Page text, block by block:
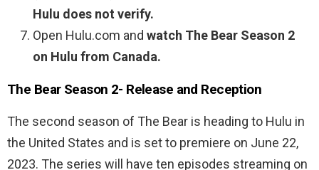
Hulu does not verify.
Open Hulu.com and watch The Bear Season 2
on Hulu from Canada.
The Bear Season 2- Release and Reception
The second season of The Bear is heading to Hulu in
the United States and is set to premiere on June 22,
2023. The series will have ten episodes streaming on